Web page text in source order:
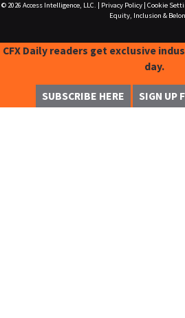
© 2026 Access Intelligence, LLC. Privacy Policy| Cookie
Equity, Inclusion &
CFX Daily readers get exclusive
day.
SUBSCRIBE HERE SIGN UP